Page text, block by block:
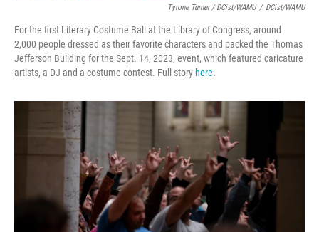
Tyrone Turner / DCist/WAMU / DCist/WAMU
For the first Literary Costume Ball at the Library of Congress, around
2,000 people dressed as their favorite characters and packed the Thomas
Jefferson Building for the Sept. 14, 2023, event, which featured caricature
artists, a DJ and a costume contest. Full storyhere.